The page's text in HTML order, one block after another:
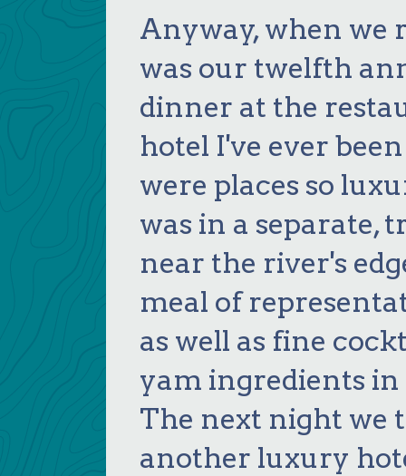
Anyway, when we
was our twelfth
dinner at the
hotel I've ever
were places so
was in a separate,
near the river's
meal of
as well as fine
yam ingredients in
The next night we
another luxury